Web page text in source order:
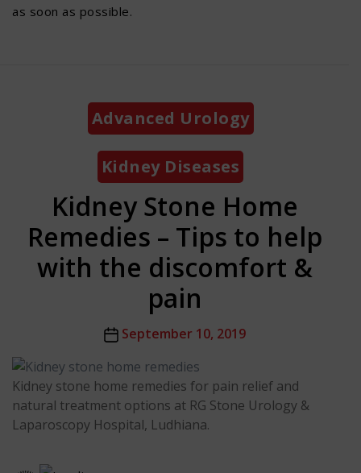
as soon as possible.
Categories
Advanced Urology
Kidney Diseases
Kidney Stone Home
Remedies – Tips to help
with the discomfort &
pain
PostSeptember 10, 2019
Kidney stone home remedies for pain relief and
natural treatment options at RG Stone Urology &
Laparoscopy Hospital, Ludhiana.